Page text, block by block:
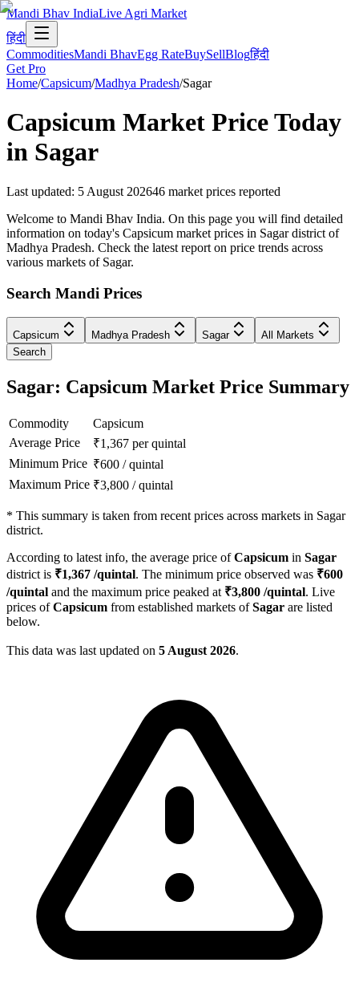
Mandi Bhav IndiaLive Agri Market
हिंदी
CommoditiesMandi BhavEgg RateBuySellBlogहिंदी
Get Pro
Home/Capsicum/Madhya Pradesh/Sagar
Capsicum Market Price Today
in Sagar
Last updated: 5 August 202646 market prices reported
Welcome to Mandi Bhav India. On this page you will find detailed
information on today's Capsicum market prices in Sagar district of
Madhya Pradesh. Check the latest report on price trends across
various markets of Sagar.
Search Mandi Prices
Capsicum Madhya Pradesh Sagar
All Markets
Search
Sagar: Capsicum Market Price Summary
Commodity
Capsicum
Average Price
₹1,367 per quintal
Minimum Price ₹600 /quintal
Maximum Price ₹3,800 /quintal
* This summary is taken from recent prices across markets in Sagar
district.
According to latest info, the average price ofCapsicum in Sagar
district is ₹1,367 /quintal. The minimum price observed was ₹600
/quintal and the maximum price peaked at ₹3,800 /quintal. Live
prices ofCapsicum from established markets ofSagar are listed
below.
This data was last updated on 5 August 2026.